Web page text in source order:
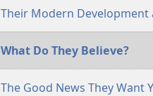
Their Modern Development
What Do They Believe?
The Good News They Want